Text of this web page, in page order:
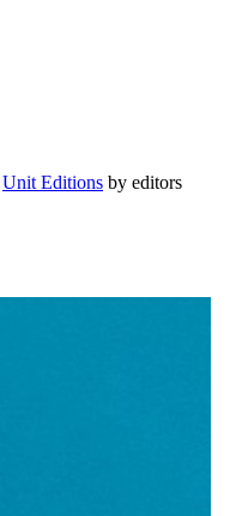
Unit Editions by editors